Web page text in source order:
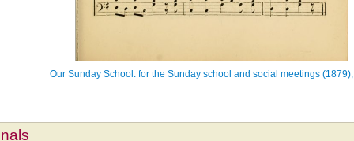
Our Sunday School: for the Sunday school and social meetings